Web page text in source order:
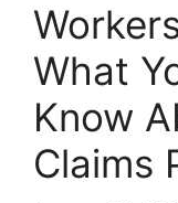
What
Know
Claims